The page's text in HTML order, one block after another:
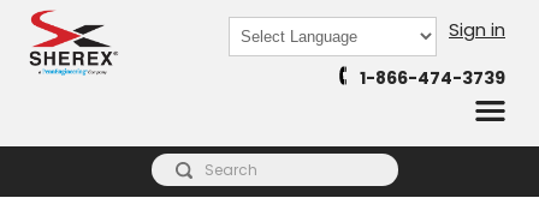
Powered by
Sign in
1-866-474-3739